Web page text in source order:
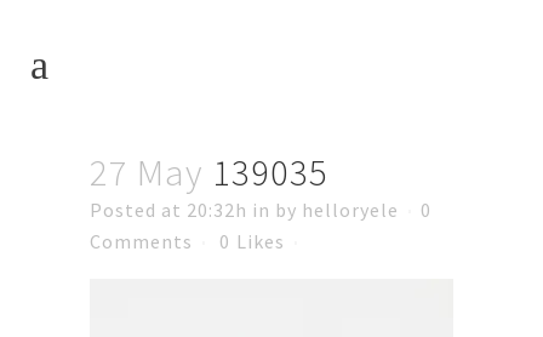
27 May 139035
Posted at 20:32h in by helloryele
0
Comments
0 Likes